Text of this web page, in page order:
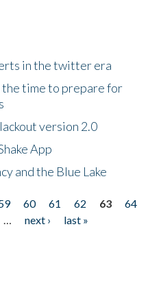
in the twitter era
time to prepare for
version 2.0
App
and the Blue Lake
60 61 62 63
64
… next ›
last »